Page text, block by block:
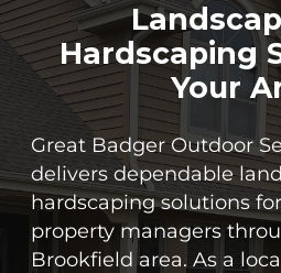
Hardscaping
Your
Great Badger Outdoor
delivers dependable
hardscaping solutions
property managers
Brookfield area. As a